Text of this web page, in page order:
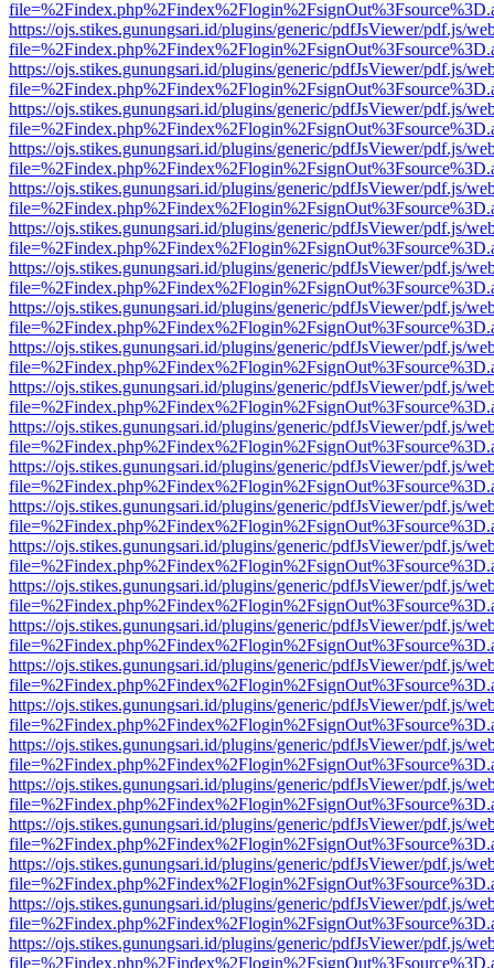
https://ojs.stikes.gunungsari.id/plugins/generic/pdfJsViewer/pdf.js/
https://ojs.stikes.gunungsari.id/plugins/generic/pdfJsViewer/pdf.js/
https://ojs.stikes.gunungsari.id/plugins/generic/pdfJsViewer/pdf.js/
https://ojs.stikes.gunungsari.id/plugins/generic/pdfJsViewer/pdf.js/
https://ojs.stikes.gunungsari.id/plugins/generic/pdfJsViewer/pdf.js/
https://ojs.stikes.gunungsari.id/plugins/generic/pdfJsViewer/pdf.js/
https://ojs.stikes.gunungsari.id/plugins/generic/pdfJsViewer/pdf.js/
https://ojs.stikes.gunungsari.id/plugins/generic/pdfJsViewer/pdf.js/
https://ojs.stikes.gunungsari.id/plugins/generic/pdfJsViewer/pdf.js/
https://ojs.stikes.gunungsari.id/plugins/generic/pdfJsViewer/pdf.js/
https://ojs.stikes.gunungsari.id/plugins/generic/pdfJsViewer/pdf.js/
https://ojs.stikes.gunungsari.id/plugins/generic/pdfJsViewer/pdf.js/
https://ojs.stikes.gunungsari.id/plugins/generic/pdfJsViewer/pdf.js/
https://ojs.stikes.gunungsari.id/plugins/generic/pdfJsViewer/pdf.js/
https://ojs.stikes.gunungsari.id/plugins/generic/pdfJsViewer/pdf.js/
https://ojs.stikes.gunungsari.id/plugins/generic/pdfJsViewer/pdf.js/
https://ojs.stikes.gunungsari.id/plugins/generic/pdfJsViewer/pdf.js/
https://ojs.stikes.gunungsari.id/plugins/generic/pdfJsViewer/pdf.js/
https://ojs.stikes.gunungsari.id/plugins/generic/pdfJsViewer/pdf.js/
https://ojs.stikes.gunungsari.id/plugins/generic/pdfJsViewer/pdf.js/
https://ojs.stikes.gunungsari.id/plugins/generic/pdfJsViewer/pdf.js/
https://ojs.stikes.gunungsari.id/plugins/generic/pdfJsViewer/pdf.js/
https://ojs.stikes.gunungsari.id/plugins/generic/pdfJsViewer/pdf.js/
https://ojs.stikes.gunungsari.id/plugins/generic/pdfJsViewer/pdf.js/